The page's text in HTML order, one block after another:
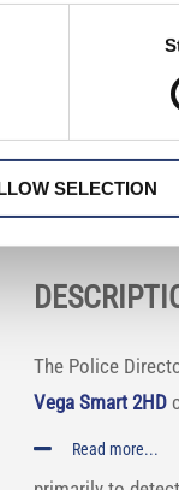
SELECTION
to
COUNTRY:
The Police
Vega Smart 2HD
Read more...